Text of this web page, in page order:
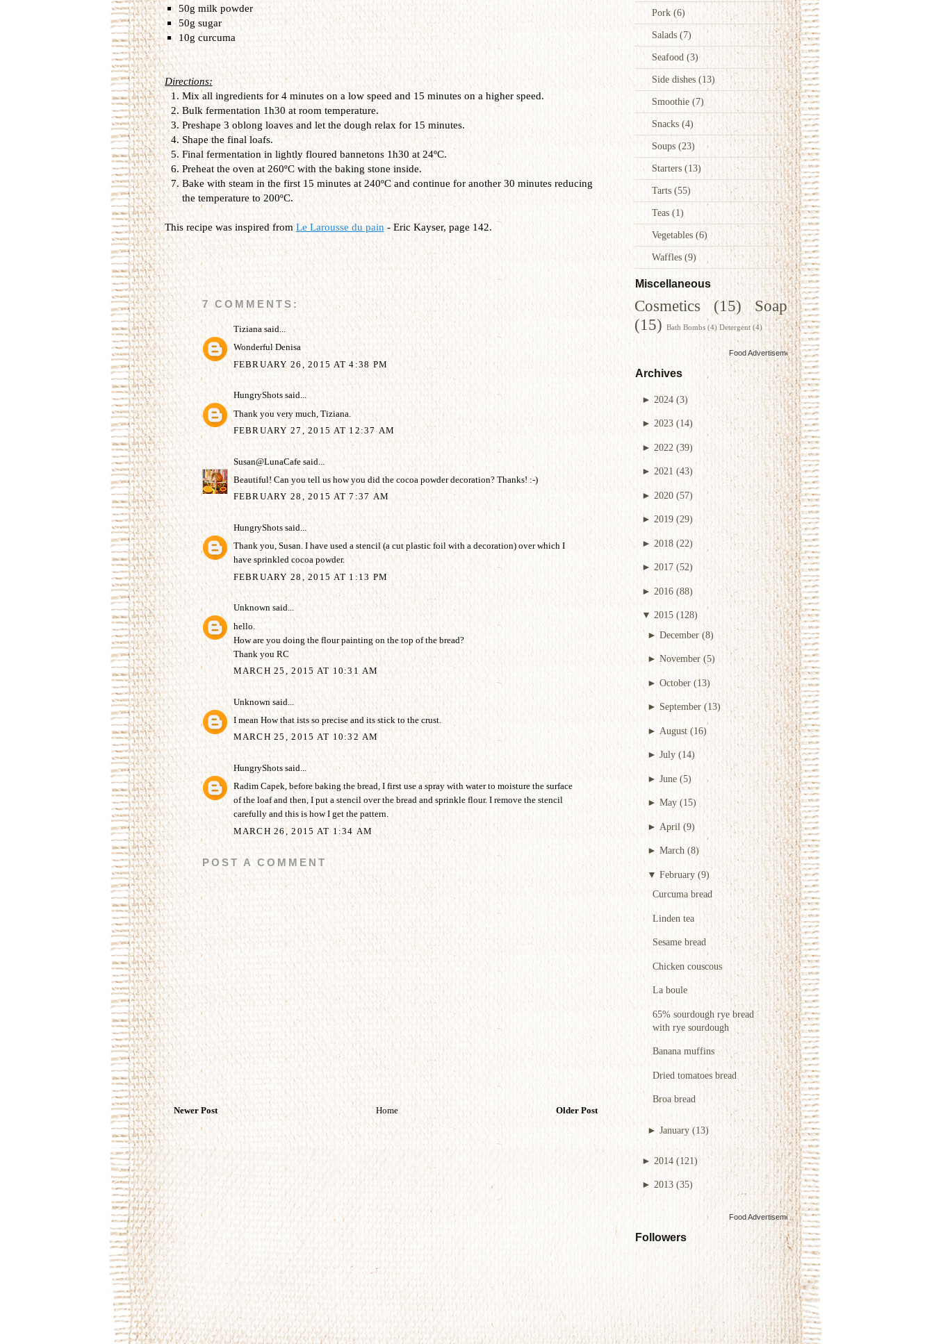
Pork (6)
Salads (7)
Seafood(3)
Side dishes(13)
Smoothie (7)
Snacks (4)
Soups (23)
Starters (13)
Tarts (55)
Teas (1)
Vegetables(6)
Waffles (9)
Miscellaneous
Cosmetics (15)
Soap
(15) Bath Bombs (4) Detergent (4)
Food Advertisementsby
Archives
► 2024 (3)
►2023 (14)
► 2022 (39)
► 2021 (43)
►2020 (57)
►2019 (29)
►2018 (22)
► 2017 (52)
► 2016 (88)
▼ 2015 (128)
►December (8)
► November (5)
► October (13)
► September (13)
► August (16)
►July (14)
►June (5)
► May (15)
► April (9)
► March (8)
▼ February (9)
Curcuma bread
Linden tea
Sesame bread
Chicken couscous
La boule
65% sourdough rye bread
with rye sourdough
Banana muffins
Dried tomatoes bread
Broa bread
► January (13)
► 2014 (121)
► 2013 (35)
Food Advertisementsby
Followers
50g milk powder
50g sugar
10g curcuma
Directions:
Mix all ingredients for 4 minutes on a low speed and 15 minutes on a higher speed.
Bulk fermentation 1h30 at room temperature.
Preshape 3 oblong loaves and let the dough relax for 15 minutes.
Shape the final loafs.
Final fermentation in lightly floured bannetons 1h30 at 24ºC.
Preheat the oven at 260ºC with the baking stone inside.
Bake with steam in the first 15 minutes at 240ºC and continue for another 30 minutes reducing
the temperature to 200ºC.
This recipe was inspired fromLe Larousse du pain- Eric Kayser, page 142.
7 COMMENTS:
Tizianasaid...
Wonderful Denisa
FEBRUARY 26, 2015 AT 4:38 PM
HungryShotssaid...
Thank you very much, Tiziana.
FEBRUARY 27, 2015 AT 12:37 AM
Susan@LunaCafesaid...
Beautiful! Can you tell us how you did the cocoa powder decoration? Thanks! :-)
FEBRUARY 28, 2015 AT 7:37 AM
HungryShotssaid...
Thank you, Susan. I have used a stencil (a cut plastic foil with a decoration) over which I
have sprinkled cocoa powder.
FEBRUARY 28, 2015 AT 1:13 PM
Unknownsaid...
hello.
How are you doing the flour painting on the top of the bread?
Thank you RC
MARCH 25, 2015 AT 10:31 AM
Unknownsaid...
I mean How that ists so precise and its stick to the crust.
MARCH 25, 2015 AT 10:32 AM
HungryShotssaid...
Radim Capek, before baking the bread, I first use a spray with water to moisture the surface
of the loaf and then, I put a stencil over the bread and sprinkle flour. I remove the stencil
carefully and this is how I get the pattern.
MARCH 26, 2015 AT 1:34 AM
POST A COMMENT
Newer Post Older Post
Home